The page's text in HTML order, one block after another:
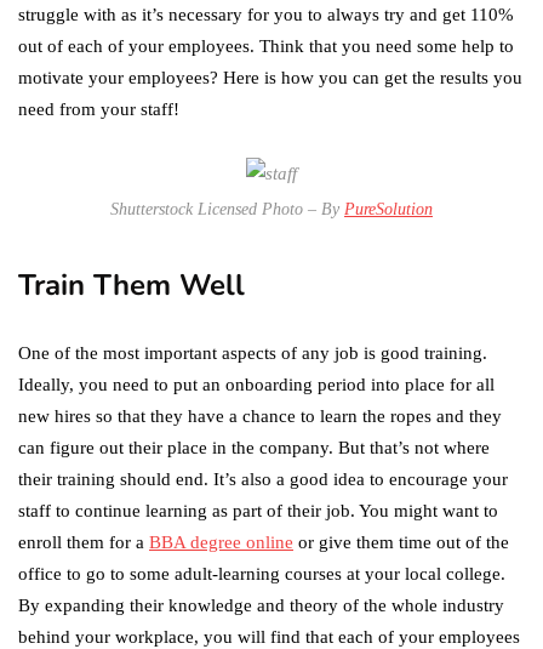
struggle with as it’s necessary for you to always try and get 110%
out of each of your employees. Think that you need some help to
motivate your employees? Here is how you can get the results you
need from your staff!
Shutterstock Licensed Photo – By PureSolution
Train Them Well
One of the most important aspects of any job is good training.
Ideally, you need to put an onboarding period into place for all
new hires so that they have a chance to learn the ropes and they
can figure out their place in the company. But that’s not where
their training should end. It’s also a good idea to encourage your
staff to continue learning as part of their job. You might want to
enroll them for a BBA degree online or give them time out of the
office to go to some adult-learning courses at your local college.
By expanding their knowledge and theory of the whole industry
behind your workplace, you will find that each of your employees